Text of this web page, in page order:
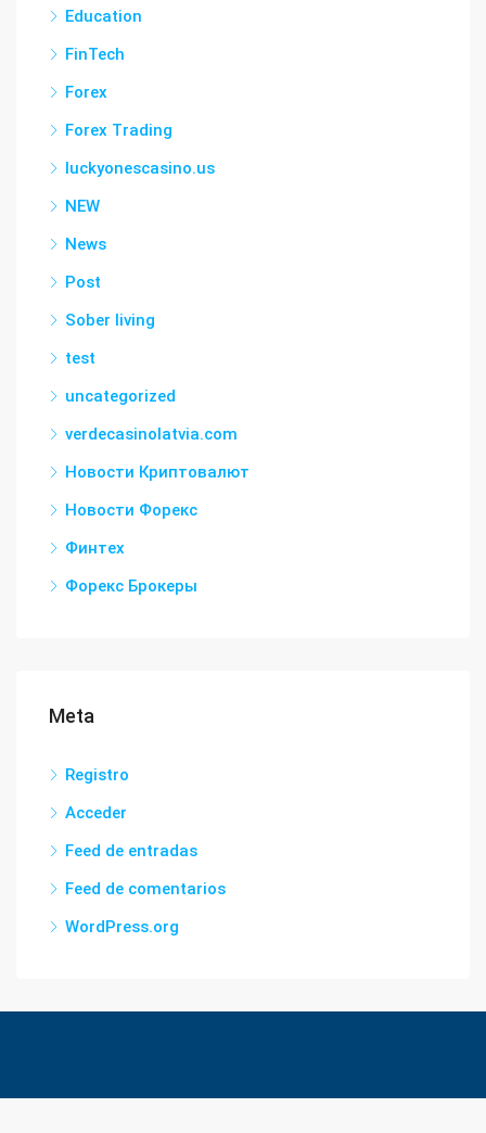
Education
FinTech
Forex
Forex Trading
luckyonescasino.us
NEW
News
Post
Sober living
test
uncategorized
verdecasinolatvia.com
Новости Криптовалют
Новости Форекс
Финтех
Форекс Брокеры
Meta
Registro
Acceder
Feed de entradas
Feed de comentarios
WordPress.org